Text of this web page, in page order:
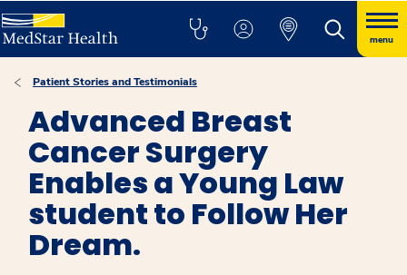
menu
Patient Stories and Testimonials
Advanced Breast
Cancer Surgery
Enables a Young Law
student to Follow Her
Dream.